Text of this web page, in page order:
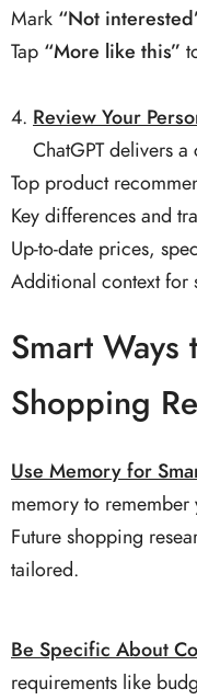
Mark “Not
Tap “More like this”
Review Your
ChatGPT delivers
Top product
Key differences and
Up-to-date prices,
Additional context for
Smart Ways
Shopping
Use Memory for
memory to remember
Future shopping
tailored.
Be Specific About
requirements like